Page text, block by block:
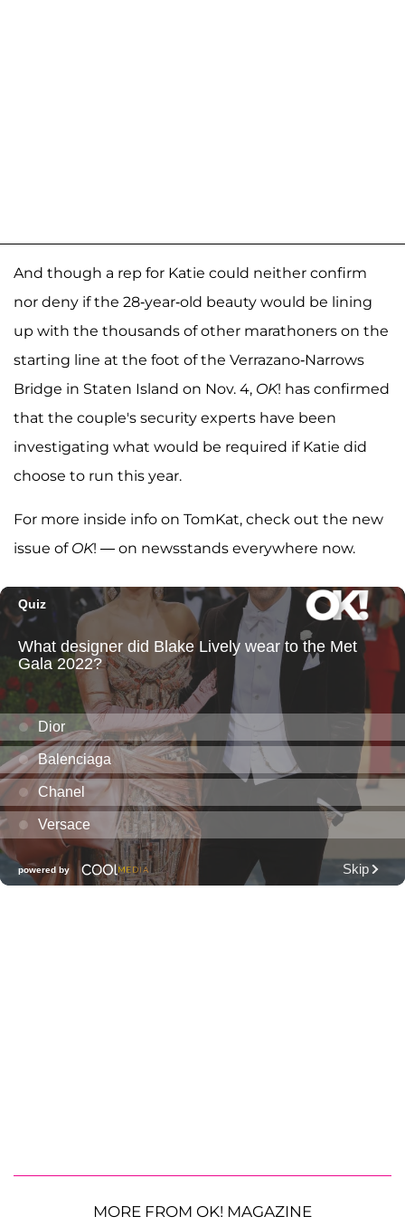
And though a rep for Katie could neither confirm
nor deny if the 28-year-old beauty would be lining
up with the thousands of other marathoners on the
starting line at the foot of the Verrazano-Narrows
Bridge in Staten Island on Nov. 4, OK! has confirmed
that the couple's security experts have been
investigating what would be required if Katie did
choose to run this year.
For more inside info on TomKat, check out the new
issue of OK! — on newsstands everywhere now.
MORE FROM OK! MAGAZINE